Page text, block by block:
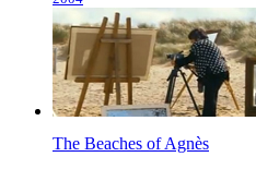
The Beaches of Agnès